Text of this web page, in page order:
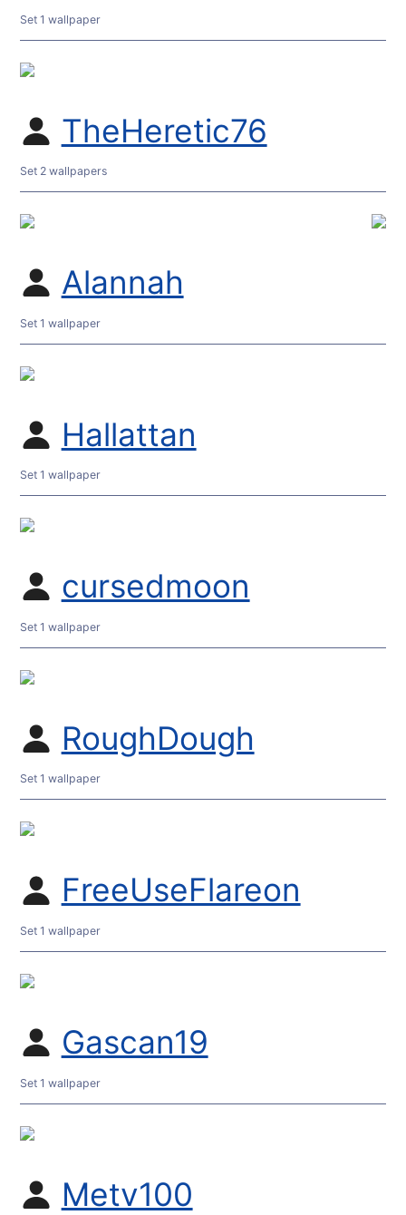
Set 1 wallpaper
TheHeretic76
Set 2 wallpapers
Alannah
Set 1 wallpaper
Hallattan
Set 1 wallpaper
cursedmoon
Set 1 wallpaper
RoughDough
Set 1 wallpaper
FreeUseFlareon
Set 1 wallpaper
Gascan19
Set 1 wallpaper
Metv100